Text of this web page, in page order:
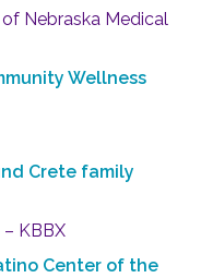
Nebraska Medical
Wellness
Crete family
KBBX
Center of the